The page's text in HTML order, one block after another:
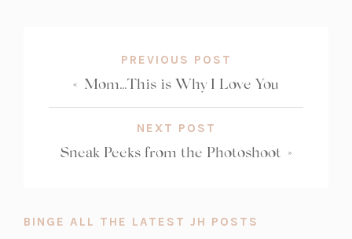
PREVIOUS POST
« Mom…This is Why I Love You
NEXT POST
Sneak Peeks from the Photoshoot »
BINGE ALL THE LATEST JH POSTS